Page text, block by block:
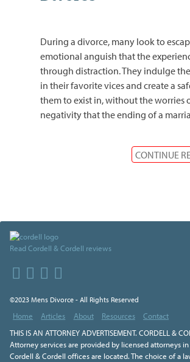
During a divorce, many look to
emotional anguish that the
through distraction. They indulge
in their favorite vices and create a
them to exist in, without the worries
negativity that the ending of a
CONTINUE
Read Cordell & Cordell reviews
©2023 Mens Divorce - All Rights Reserved
Home Articles About Resources
Contact
THIS IS AN ATTORNEY ADVERTISEMENT. CORDELL &
Attorney services are provided by licensed attorneys
Cordell & Cordell offices are located. The choice of a